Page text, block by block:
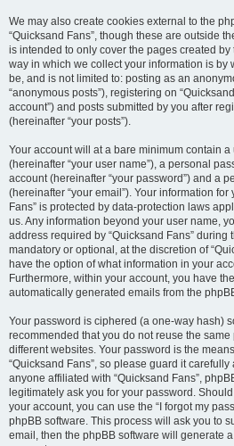
We may also create cookies external to the
“Quicksand Fans”, though these are outside
is intended to only cover the pages created
way in which we collect your information is by
be, and is not limited to: posting as an
“anonymous posts”), registering on
account”) and posts submitted by you after
(hereinafter “your posts”).
Your account will at a bare minimum contain
(hereinafter “your user name”), a personal
account (hereinafter “your password”) and a
(hereinafter “your email”). Your information for
Fans” is protected by data-protection laws
us. Any information beyond your user name,
address required by “Quicksand Fans”
mandatory or optional, at the discretion of
have the option of what information in your
Furthermore, within your account, you have
automatically generated emails from the
Your password is ciphered (a one-way hash)
recommended that you do not reuse the
different websites. Your password is the
“Quicksand Fans”, so please guard it carefully
anyone affiliated with “Quicksand Fans”,
legitimately ask you for your password.
your account, you can use the “I forgot my
phpBB software. This process will ask you to
email, then the phpBB software will generate